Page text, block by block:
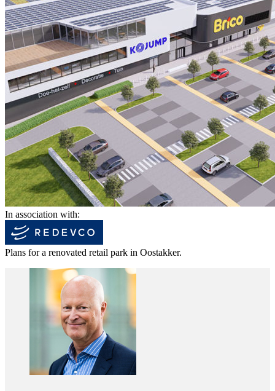
In association with:
Plans for a renovated retail park in Oostakker.